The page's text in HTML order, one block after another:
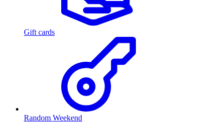
Gift cards
Random Weekend